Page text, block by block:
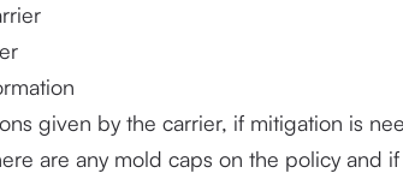
are any mold caps on the policy and